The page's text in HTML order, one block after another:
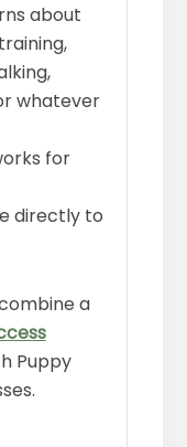
about
whatever
for
directly to
a
Puppy